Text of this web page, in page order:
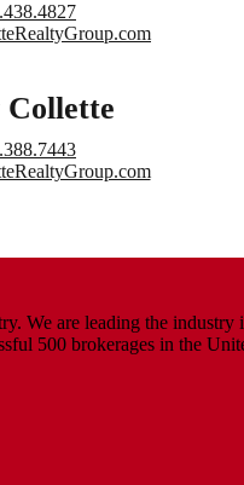
We are leading the
500 brokerages in the